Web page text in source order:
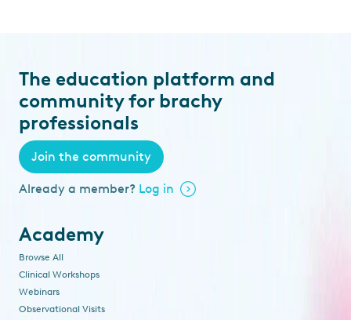
The education platform and
community for brachy
professionals
Join the community
Already a member? Log in
Academy
Browse All
Clinical Workshops
Webinars
Observational Visits